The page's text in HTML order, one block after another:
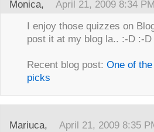
Monica, April 21, 2009 8:34
I enjoy those quizzes on
post it at my blog la.. :-D :-D
Recent blog post: One of
picks
Mariuca, April 21, 2009 8:35